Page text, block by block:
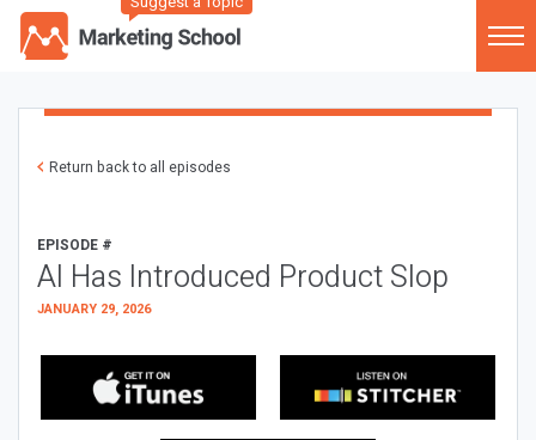
Return back to all episodes
EPISODE #
AI Has Introduced Product Slop
JANUARY 29, 2026